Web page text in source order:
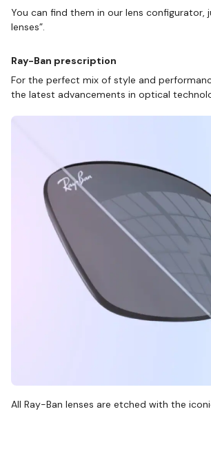
You can find them in our lens configurator,
lenses”.
Ray-Ban prescription
For the perfect mix of style and
the latest advancements in optical
All Ray-Ban lenses are etched with the